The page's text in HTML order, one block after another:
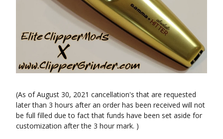
(As of August 30, 2021 cancellation's that are requested
later than 3 hours after an order has been received will not
be full filled due to fact that funds have been set aside for
customization after the 3 hour mark. )